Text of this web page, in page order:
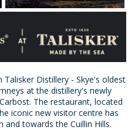
Distillery - Skye's oldest
at the distillery's newly
The restaurant, located
iconic new visitor centre has
and towards the Cuillin Hills.